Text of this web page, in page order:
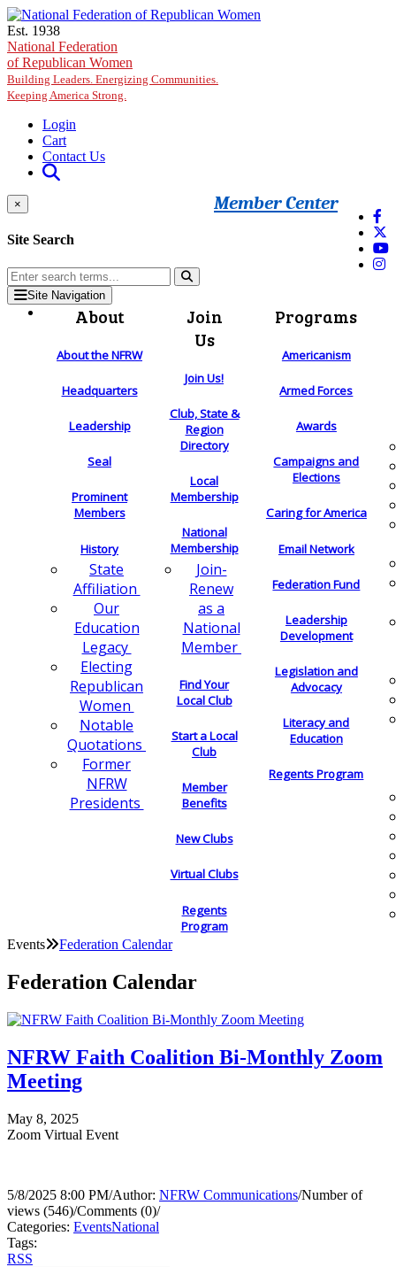
Skip to main content
Est. 1938
National Federation
of Republican Women
Building Leaders. Energizing Communities.
Keeping America Strong.
Login
Cart
Contact Us
Member Center
×
Site Search
Site Navigation
About
About the NFRW
Headquarters
Leadership
Seal
Prominent
Members
History
State
Affiliation
Our
Education
Legacy
Electing
Republican
Women
Notable
Quotations
Former
NFRW
Presidents
Join
Us
Join Us!
Club, State &
Region
Directory
Local
Membership
National
Membership
Join-
Renew
as a
National
Member
Find Your
Local Club
Start a Local
Club
Member
Benefits
New Clubs
Virtual Clubs
Regents
Program
Programs
Americanism
Armed Forces
Awards
Campaigns and
Elections
Caring for America
Email Network
Federation Fund
Leadership
Development
Legislation and
Advocacy
Literacy and
Education
Regents Program
Events Federation Calendar
Federation Calendar
NFRW Faith Coalition Bi-Monthly Zoom
Meeting
May 8, 2025
Zoom Virtual Event
5/8/2025 8:00 PM/Author: NFRW Communications/Number of
views (546)/Comments (0)/
Categories: EventsNational
Tags:
RSS